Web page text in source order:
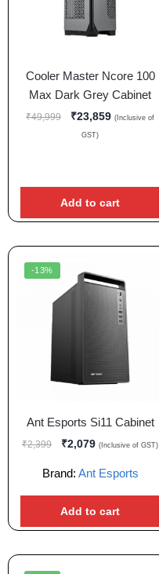
Cooler Master Ncore 100
Max Dark Grey Cabinet
₹49,999 ₹23,859 (Inclusive of
GST)
Add to cart
-13%
Ant Esports Si11 Cabinet
₹2,399 ₹2,079 (Inclusive of GST)
Brand: Ant Esports
Add to cart